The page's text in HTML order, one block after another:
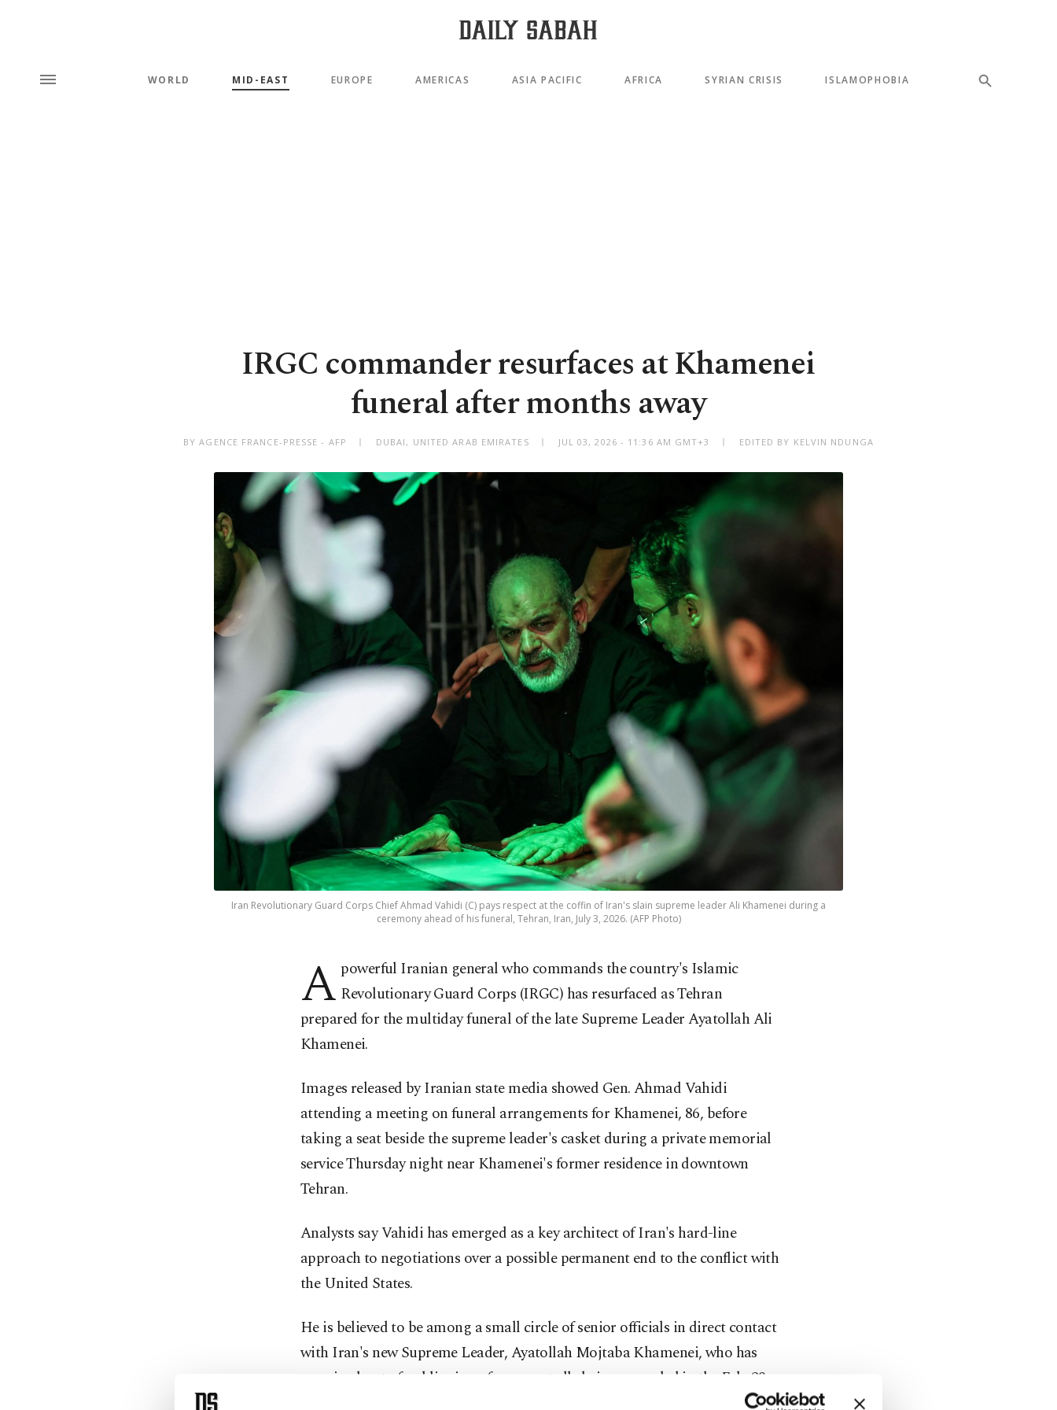
WORLD MID-EAST EUROPE AMERICAS ASIA PACIFIC AFRICA SYRIAN CRISIS ISLAMOPHOBIA
IRGC commander resurfaces at Khamenei
funeral after months away
BY AGENCE FRANCE-PRESSE - AFP DUBAI, UNITED ARAB EMIRATES JUL 03, 2026 - 11:36 AM GMT+3 EDITED BY KELVIN NDUNGA
Iran Revolutionary Guard Corps Chief Ahmad Vahidi (C) pays respect at the coffin of Iran's slain supreme leader Ali Khamenei during a
ceremony ahead of his funeral, Tehran, Iran, July 3, 2026. (AFP Photo)
A powerful Iranian general who commands the country's Islamic
Revolutionary Guard Corps (IRGC) has resurfaced as Tehran
prepared for the multiday funeral of the late Supreme Leader Ayatollah Ali
Khamenei.
Images released by Iranian state media showed Gen. Ahmad Vahidi
attending a meeting on funeral arrangements for Khamenei, 86, before
taking a seat beside the supreme leader's casket during a private memorial
service Thursday night near Khamenei's former residence in downtown
Tehran.
Analysts say Vahidi has emerged as a key architect of Iran's hard-line
approach to negotiations over a possible permanent end to the conflict with
the United States.
He is believed to be among a small circle of senior officials in direct contact
with Iran's new Supreme Leader, Ayatollah Mojtaba Khamenei, who has
remained out of public view after reportedly being wounded in the Feb. 28